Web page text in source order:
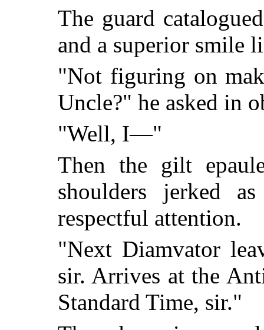
The guard
and a superior smile
"Not figuring on
Uncle?" he asked in
"Well, I—"
Then the gilt
shoulders jerked
respectful attention.
"Next Diamvator
sir. Arrives at the
Standard Time, sir."